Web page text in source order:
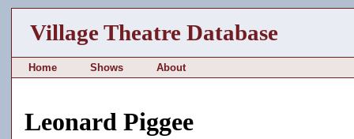
Village Theatre Database
Home Shows About
Leonard Piggee